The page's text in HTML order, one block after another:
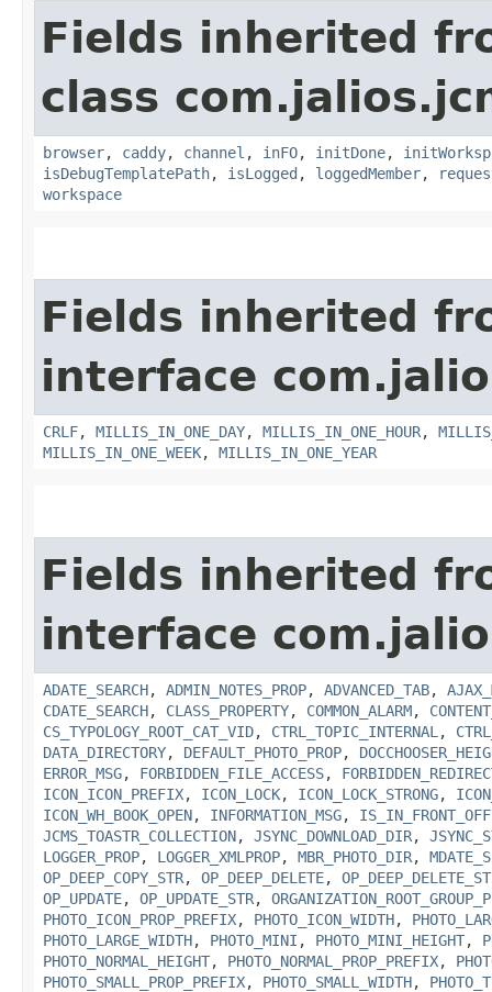
Fields inherited
class
browser, caddy, channel , inFO, initDone,
isDebugTemplatePath, isLogged , loggedMember,
workspace
Fields inherited
interface
CRLF, MILLIS_IN_ONE_DAY, MILLIS_IN_ONE_HOUR,
MILLIS_IN_ONE_WEEK, MILLIS_IN_ONE_YEAR
Fields inherited
interface
ADATE_SEARCH, ADMIN_NOTES_PROP, ADVANCED_TAB,
CDATE_SEARCH, CLASS_PROPERTY, COMMON_ALARM,
CS_TYPOLOGY_ROOT_CAT_VID, CTRL_TOPIC_INTERNAL ,
DATA_DIRECTORY, DEFAULT_PHOTO_PROP,
ERROR_MSG, FORBIDDEN_FILE_ACCESS,
ICON_ICON_PREFIX, ICON_LOCK, ICON_LOCK_STRONG,
ICON_WH_BOOK_OPEN, INFORMATION_MSG,
JCMS_TOASTR_COLLECTION, JSYNC_DOWNLOAD_DIR,
LOGGER_PROP, LOGGER_XMLPROP, MBR_PHOTO_DIR,
OP_DEEP_COPY_STR, OP_DEEP_DELETE,
OP_UPDATE, OP_UPDATE_STR,
PHOTO_ICON_PROP_PREFIX, PHOTO_ICON_WIDTH,
PHOTO_LARGE_WIDTH, PHOTO_MINI , PHOTO_MINI_HEIGHT,
PHOTO_NORMAL_HEIGHT, PHOTO_NORMAL_PROP_PREFIX,
PHOTO_SMALL_PROP_PREFIX, PHOTO_SMALL_WIDTH,